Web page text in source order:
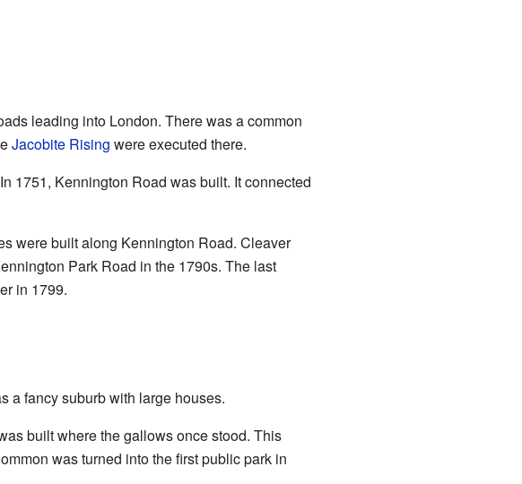
leading into London. There was a common
Jacobite Rising were executed there.
1751, Kennington Road was built. It connected
were built along Kennington Road. Cleaver
Park Road in the 1790s. The last
in 1799.
a fancy suburb with large houses.
built where the gallows once stood. This
was turned into the first public park in